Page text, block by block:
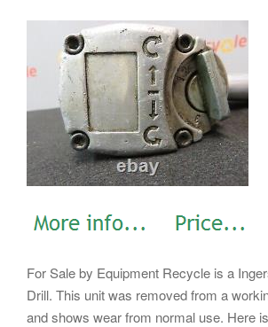
For Sale by Equipment Recycle is a
Drill. This unit was removed from a
and shows wear from normal use. Here